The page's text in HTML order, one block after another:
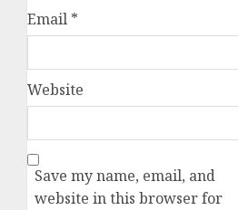
Email *
Website
Save my name, email, and
website in this browser for